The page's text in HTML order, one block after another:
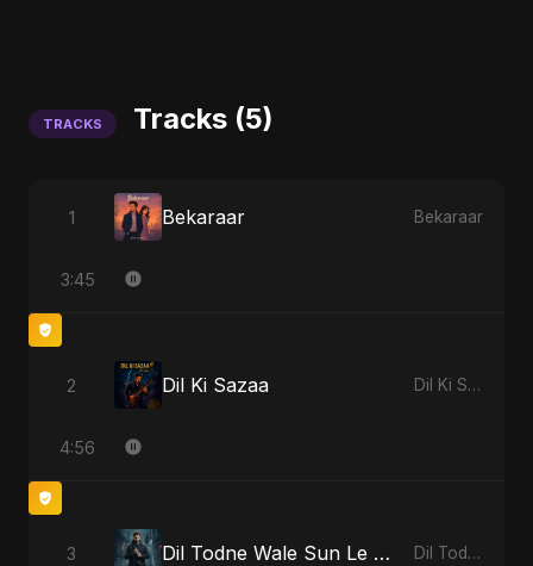
TRACKS Tracks (5)
1 Bekaraar Bekaraar
3:45
2 Dil Ki Sazaa Dil Ki Sazaa
4:56
3 Dil Todne Wale Sun Le Zara - Reprise Version Dil Todne Wale Sun Le Zara